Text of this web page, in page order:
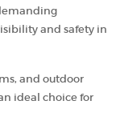
and safety in
and outdoor
ideal choice for